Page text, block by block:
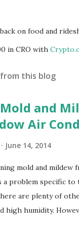
on food and
in CRO with
this blog
and
Air
June 14, 2014
mold and mildew
problem specific to
are plenty of
high humidity.